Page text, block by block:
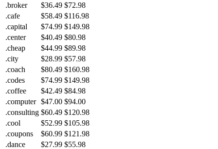
.broker
$36.49 $72.98
.cafe
$58.49 $116.98
.capital
$74.99 $149.98
.center
$40.49 $80.98
.cheap
$44.99 $89.98
.city
$28.99 $57.98
.coach
$80.49 $160.98
.codes
$74.99 $149.98
.coffee
$42.49 $84.98
.computer $47.00 $94.00
.consulting $60.49 $120.98
.cool
$52.99 $105.98
.coupons
$60.99 $121.98
.dance
$27.99 $55.98